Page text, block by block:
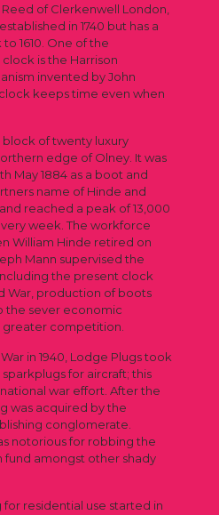
of Clerkenwell London,
in 1740 but has a
1610. One of the
is the Harrison
invented by John
keeps time even when
block of twenty luxury
edge of Olney. It was
May 1884 as a boot and
name of Hinde and
reached a peak of 13,000
week. The workforce
William Hinde retired on
Mann supervised the
the present clock
War, production of boots
the sever economic
competition.
in 1940, Lodge Plugs took
for aircraft; this
war effort. After the
was acquired by the
conglomerate.
notorious for robbing the
fund amongst other shady
residential use started in